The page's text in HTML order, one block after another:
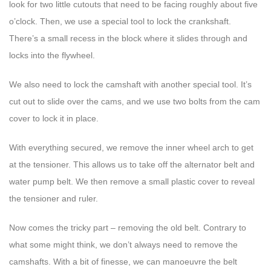
look for two little cutouts that need to be facing roughly about five
o’clock. Then, we use a special tool to lock the crankshaft.
There’s a small recess in the block where it slides through and
locks into the flywheel.
We also need to lock the camshaft with another special tool. It’s
cut out to slide over the cams, and we use two bolts from the cam
cover to lock it in place.
With everything secured, we remove the inner wheel arch to get
at the tensioner. This allows us to take off the alternator belt and
water pump belt. We then remove a small plastic cover to reveal
the tensioner and ruler.
Now comes the tricky part – removing the old belt. Contrary to
what some might think, we don’t always need to remove the
camshafts. With a bit of finesse, we can manoeuvre the belt